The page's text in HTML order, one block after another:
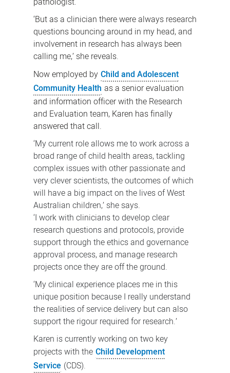
‘But as a clinician there were always research
questions bouncing around in my head, and
involvement in research has always been
calling me,’ she reveals.
Now employed by Child and Adolescent
Community Health as a senior evaluation
and information officer with the Research
and Evaluation team, Karen has finally
answered that call.
‘My current role allows me to work across a
broad range of child health areas, tackling
complex issues with other passionate and
very clever scientists, the outcomes of which
will have a big impact on the lives of West
Australian children,’ she says.
‘I work with clinicians to develop clear
research questions and protocols, provide
support through the ethics and governance
approval process, and manage research
projects once they are off the ground.
‘My clinical experience places me in this
unique position because I really understand
the realities of service delivery but can also
support the rigour required for research.’
Karen is currently working on two key
projects with the Child Development
Service (CDS).